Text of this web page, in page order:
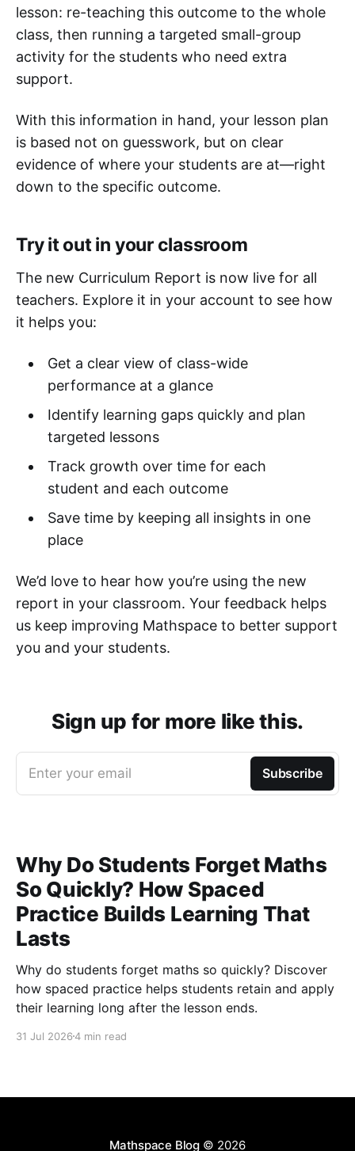
lesson: re-teaching this outcome to the whole
class, then running a targeted small-group
activity for the students who need extra
support.
With this information in hand, your lesson plan
is based not on guesswork, but on clear
evidence of where your students are at—right
down to the specific outcome.
Try it out in your classroom
The new Curriculum Report is now live for all
teachers. Explore it in your account to see how
it helps you:
Get a clear view of class-wide
performance at a glance
Identify learning gaps quickly and plan
targeted lessons
Track growth over time for each
student and each outcome
Save time by keeping all insights in one
place
We’d love to hear how you’re using the new
report in your classroom. Your feedback helps
us keep improving Mathspace to better support
you and your students.
Sign up for more like this.
Enter your email Subscribe
Why Do Students Forget Maths
So Quickly? How Spaced
Practice Builds Learning That
Lasts
Why do students forget maths so quickly? Discover
how spaced practice helps students retain and apply
their learning long after the lesson ends.
31 Jul 20264 min read
Mathspace Blog© 2026